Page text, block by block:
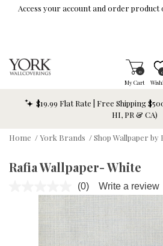
Skip To Main Content
Access your account and order product
My Cart
Items in
0 0
$19.99 Flat Rate | Free Shipping
HI, PR & CA)
Home /York Brands /Shop Wallpaper by
Rafia Wallpaper- White
No
rating
value.
Same
page
link.
(0) Write a review